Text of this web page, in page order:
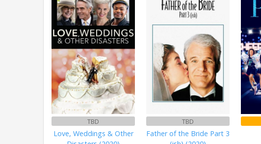
TBD
Love, Weddings & Other
TBD
Father of the Bride Part 3